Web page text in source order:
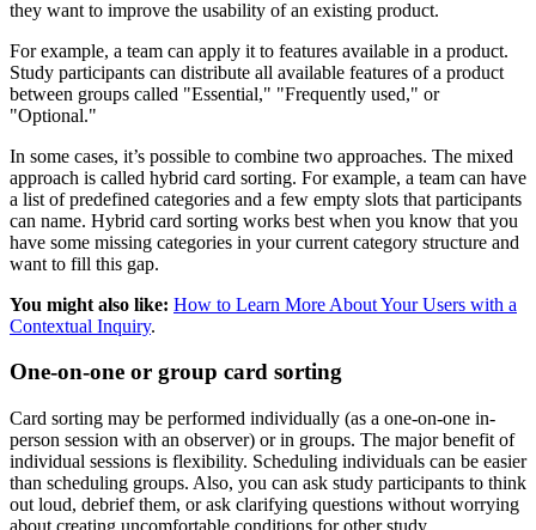
they want to improve the usability of an existing product.
For example, a team can apply it to features available in a product.
Study participants can distribute all available features of a product
between groups called "Essential," "Frequently used," or
"Optional."
In some cases, it’s possible to combine two approaches. The mixed
approach is called hybrid card sorting. For example, a team can have
a list of predefined categories and a few empty slots that participants
can name. Hybrid card sorting works best when you know that you
have some missing categories in your current category structure and
want to fill this gap.
You might also like: How to Learn More About Your Users with a
Contextual Inquiry.
One-on-one or group card sorting
Card sorting may be performed individually (as a one-on-one in-
person session with an observer) or in groups. The major benefit of
individual sessions is flexibility. Scheduling individuals can be easier
than scheduling groups. Also, you can ask study participants to think
out loud, debrief them, or ask clarifying questions without worrying